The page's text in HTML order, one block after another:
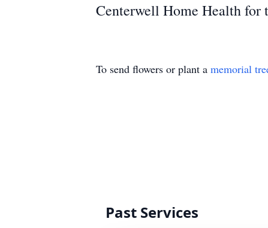
Centerwell Home Health for
To send flowers or plant a memorial
Past Services